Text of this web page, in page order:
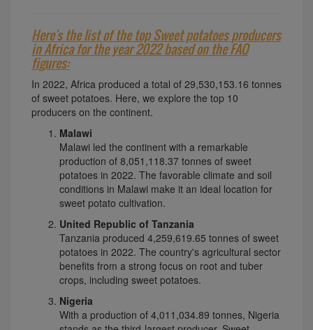
Here's the list of the top Sweet potatoes producers
in Africa for the year 2022 based on the FAO
figures:
In 2022, Africa produced a total of 29,530,153.16 tonnes
of sweet potatoes. Here, we explore the top 10
producers on the continent.
Malawi
Malawi led the continent with a remarkable
production of 8,051,118.37 tonnes of sweet
potatoes in 2022. The favorable climate and soil
conditions in Malawi make it an ideal location for
sweet potato cultivation.
United Republic of Tanzania
Tanzania produced 4,259,619.65 tonnes of sweet
potatoes in 2022. The country's agricultural sector
benefits from a strong focus on root and tuber
crops, including sweet potatoes.
Nigeria
With a production of 4,011,034.89 tonnes, Nigeria